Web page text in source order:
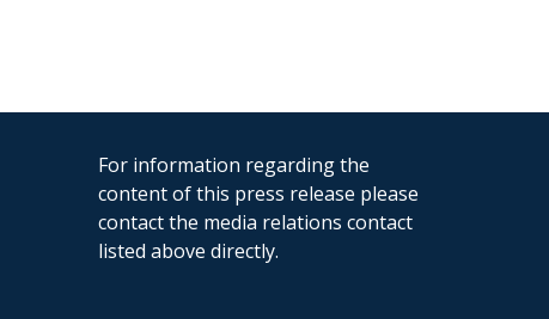
For information regarding the
content of this press release please
contact the media relations contact
listed above directly.